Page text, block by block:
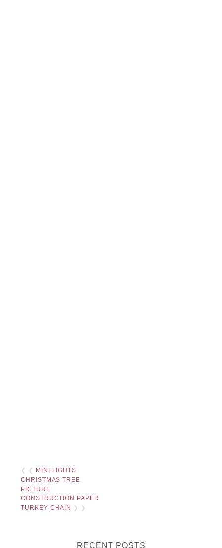
❮ ❮
MINI LIGHTS
CHRISTMAS TREE
PICTURE
CONSTRUCTION PAPER
TURKEY CHAIN
❯ ❯
RECENT POSTS